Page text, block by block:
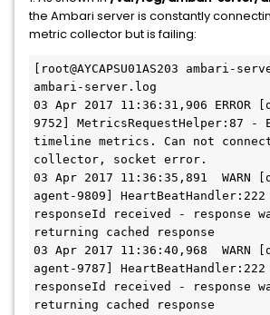
the Ambari server is constantly
metric collector but is failing:
[root@AYCAPSU01AS203 ambari-
ambari-server.log
03 Apr 2017 11:36:31,906
9752] MetricsRequestHelper:87
timeline metrics. Can not
collector, socket error.
03 Apr 2017 11:36:35,891  WARN
agent-9809]
responseId received - response
returning cached response
03 Apr 2017 11:36:40,968  WARN
agent-9787]
responseId received - response
returning cached response